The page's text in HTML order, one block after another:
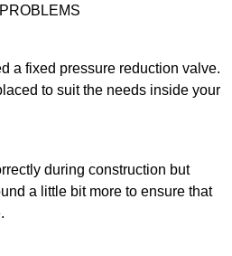
a fixed pressure reduction valve.
to suit the needs inside your
during construction but
a little bit more to ensure that